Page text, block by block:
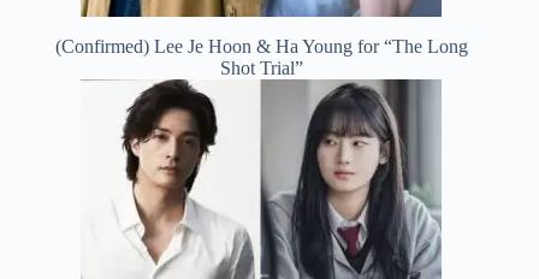
(Confirmed) Lee Je Hoon & Ha Young for “The Long
Shot Trial”